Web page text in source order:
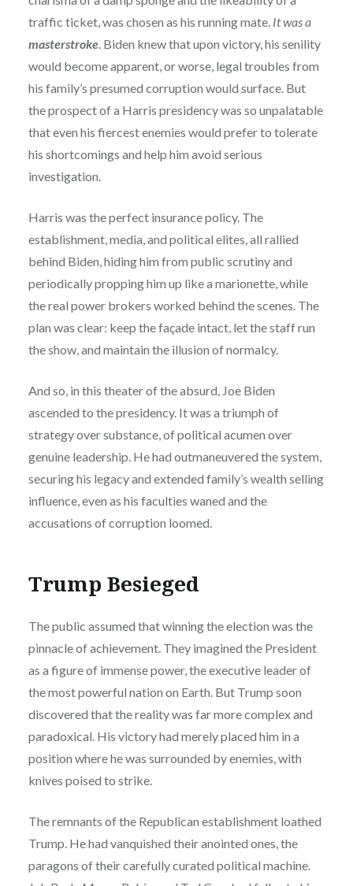
traffic ticket, was chosen as his running mate. It was a
masterstroke. Biden knew that upon victory, his senility
would become apparent, or worse, legal troubles from
his family’s presumed corruption would surface. But
the prospect of a Harris presidency was so unpalatable
that even his fiercest enemies would prefer to tolerate
his shortcomings and help him avoid serious
investigation.
Harris was the perfect insurance policy. The
establishment, media, and political elites, all rallied
behind Biden, hiding him from public scrutiny and
periodically propping him up like a marionette, while
the real power brokers worked behind the scenes. The
plan was clear: keep the façade intact, let the staff run
the show, and maintain the illusion of normalcy.
And so, in this theater of the absurd, Joe Biden
ascended to the presidency. It was a triumph of
strategy over substance, of political acumen over
genuine leadership. He had outmaneuvered the system,
securing his legacy and extended family’s wealth selling
influence, even as his faculties waned and the
accusations of corruption loomed.
Trump Besieged
The public assumed that winning the election was the
pinnacle of achievement. They imagined the President
as a figure of immense power, the executive leader of
the most powerful nation on Earth. But Trump soon
discovered that the reality was far more complex and
paradoxical. His victory had merely placed him in a
position where he was surrounded by enemies, with
knives poised to strike.
The remnants of the Republican establishment loathed
Trump. He had vanquished their anointed ones, the
paragons of their carefully curated political machine.